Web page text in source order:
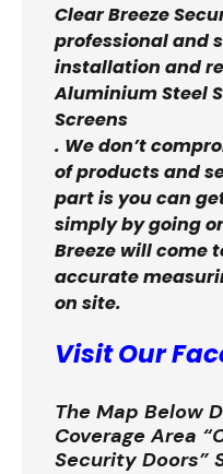
Clear Breeze
professional and
installation and
Aluminium Steel
Screens
. We don’t
of products and
part is you can
simply by going
Breeze will come
accurate
on site.
Visit Our
The Map Below
Coverage Area
Security Doors”